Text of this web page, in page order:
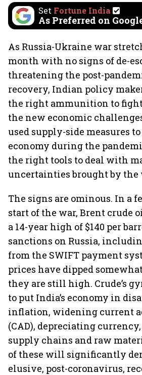
Set Fortune India
As Preferred on
As Russia-Ukraine war
month with no signs of de-
threatening the post-
recovery, Indian policy
the right ammunition to
the new economic
used supply-side measures
economy during the
the right tools to deal with
uncertainties brought by the
The signs are ominous. In a
start of the war, Brent crude
a 14-year high of $140 per
sanctions on Russia,
from the SWIFT payment
prices have dipped
they are still high. Crude’s
to put India’s economy in
inflation, widening current
(CAD), depreciating
supply chains and raw
of these will significantly
elusive, post-coronavirus,